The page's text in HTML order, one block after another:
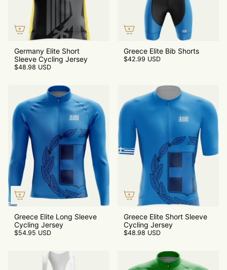
Germany Elite Short
Sleeve Cycling Jersey
$48.98 USD
Greece Elite Bib Shorts
$42.99 USD
Greece Elite Long Sleeve
Cycling Jersey
$54.95 USD
Greece Elite Short Sleeve
Cycling Jersey
$48.98 USD